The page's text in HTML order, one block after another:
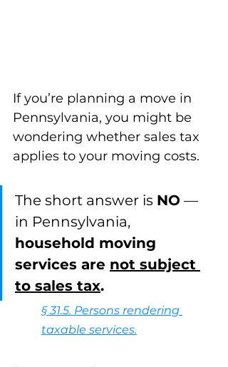
If you’re planning a move in
Pennsylvania, you might be
wondering whether sales tax
applies to your moving costs.
The short answer is NO —
in Pennsylvania,
household moving
services are not subject
to sales tax.
§ 31.5. Persons rendering
taxable services.